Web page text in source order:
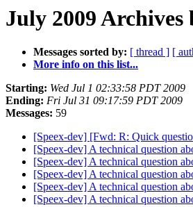
July 2009 Archives
Messages sorted by: [ thread ] [
More info on this list...
Starting: Wed Jul 1 02:33:58 PDT 2009
Ending: Fri Jul 31 09:17:59 PDT 2009
Messages: 59
[Speex-dev] [Fwd: R: Quick
[Speex-dev] A technical question
[Speex-dev] A technical question
[Speex-dev] A technical question
[Speex-dev] A technical question
[Speex-dev] A technical question